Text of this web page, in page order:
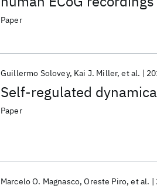
Paper
Self-regulated
Guillermo Solovey Kai J. Miller et al.
Paper
Marcelo O. Magnasco Oreste Piro et al.